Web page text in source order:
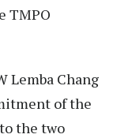
TMPO
Lemba Chang
of the
the two